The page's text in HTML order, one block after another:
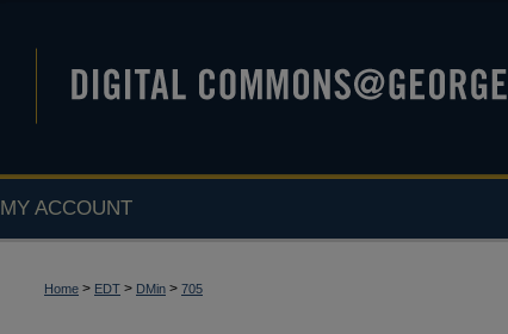
MY ACCOUNT
Home > EDT > DMin > 705